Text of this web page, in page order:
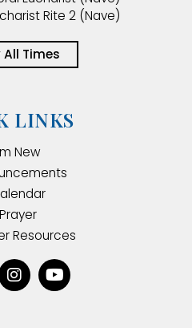
Rite 2 (Nave)
All Times
LINKS
New
Prayer
Resources